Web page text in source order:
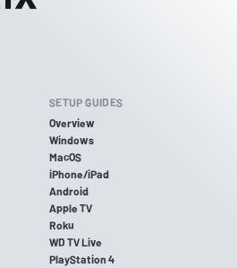
SETUP GUIDES
Overview
Windows
MacOS
iPhone/iPad
Android
Apple TV
Roku
WD TV Live
PlayStation 4